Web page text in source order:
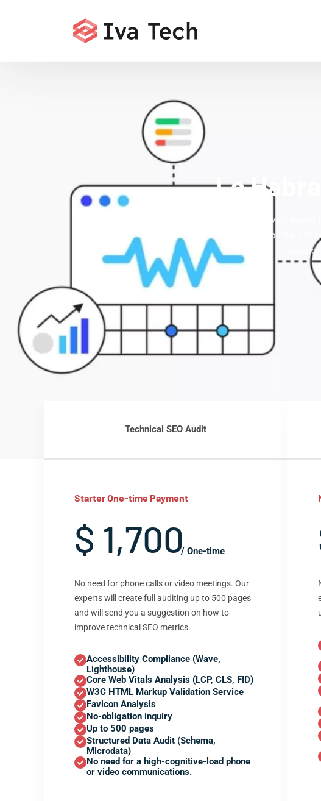
La
Iva Tech delivers
and Core Web Vitals to
Technical SEO Audit
Starter One-time Payment
$ 1,700/ One-time
No need for phone calls or video meetings. Our
experts will create full auditing up to 500 pages
and will send you a suggestion on how to
improve technical SEO metrics.
Accessibility Compliance (Wave,
Lighthouse)
Core Web Vitals Analysis (LCP, CLS, FID)
W3C HTML Markup Validation Service
Favicon Analysis
No-obligation inquiry
Up to 500 pages
Structured Data Audit (Schema,
Microdata)
No need for a high-cognitive-load phone
or video communications.